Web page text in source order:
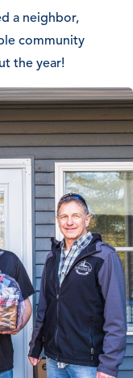
a neighbor,
community
the year!